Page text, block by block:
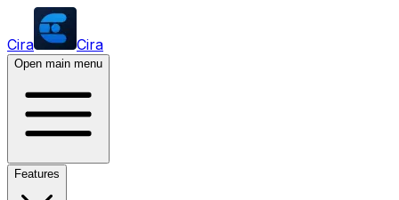
Cira Cira
Open main menu
Features